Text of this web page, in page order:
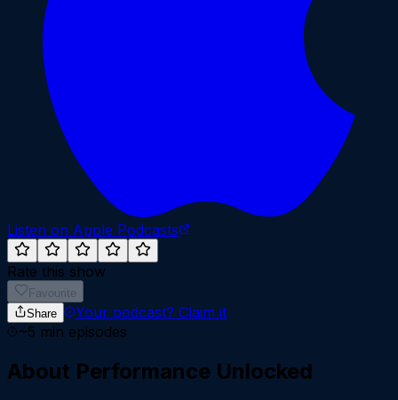
Listen on Apple Podcasts
Rate this show
Favourite
Share
Your podcast? Claim it
~5 min episodes
About Performance Unlocked